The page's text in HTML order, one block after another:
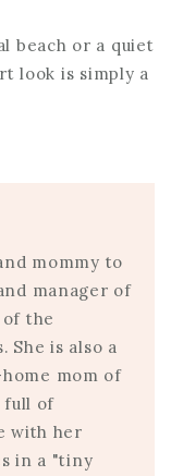
beach or a quiet
look is simply a
mommy to
manager of
the
She is also a
mom of
full of
with her
in a "tiny